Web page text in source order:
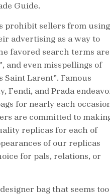
Guide.
prohibit sellers from using
advertising as a way to
favored search terms are
and even misspellings of
Saint Larent”. Famous
Fendi, and Prada
for nearly each
are committed to
replicas for each of
of our replicas
for pals, relations, or
bag that seems too